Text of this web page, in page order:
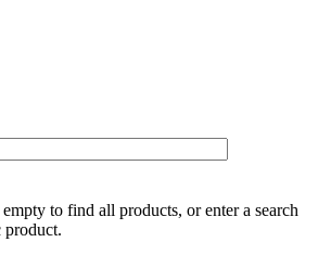
to find all products, or enter a search
product.